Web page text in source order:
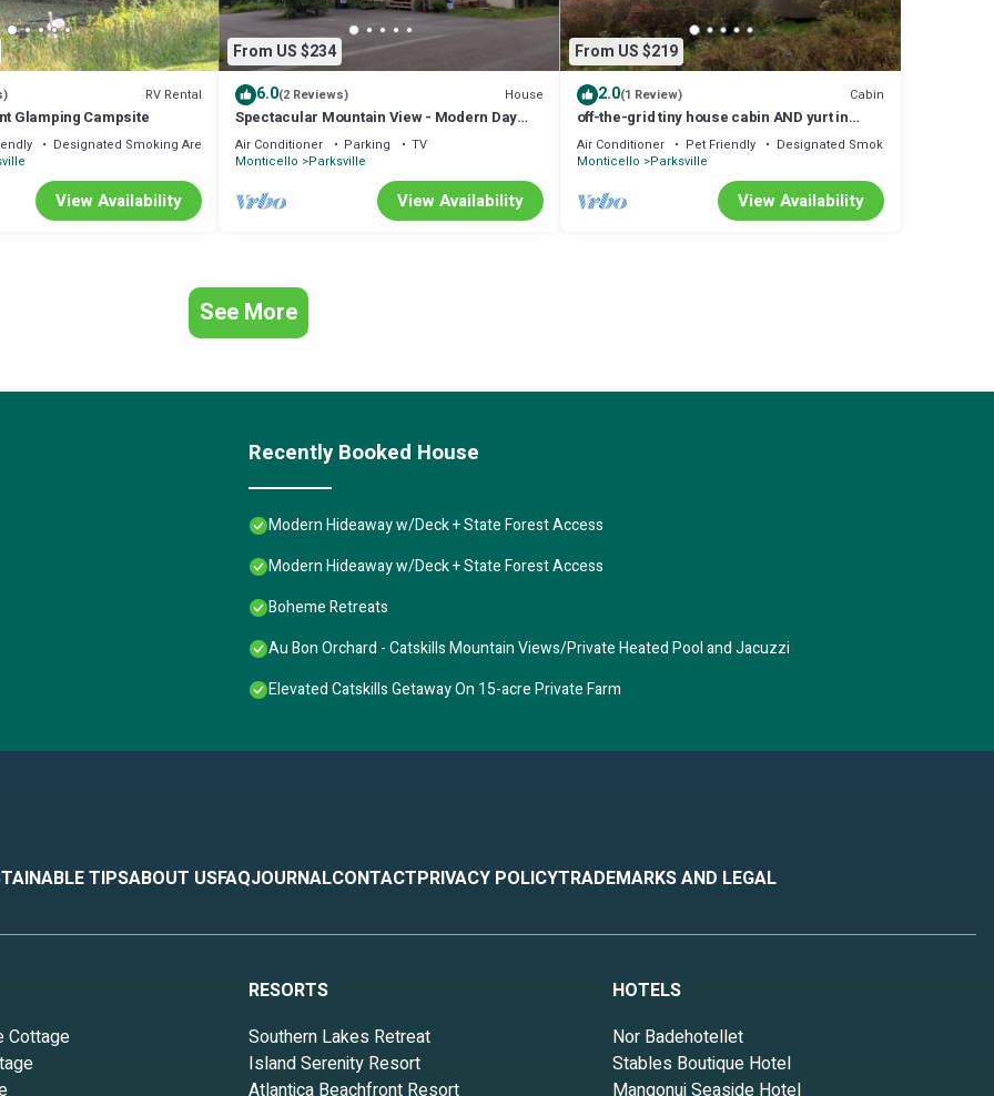
RV Rental
Glamping Campsite
Designated Smoking Area
View Availability
From US $234
6.0(2 Reviews) House
Spectacular Mountain View - Modern Day
Amenities
Air Conditioner Parking
TV
Monticello
Parksville
View Availability
From US $219
2.0(1 Review) Cabin
off-the-grid tiny house cabin AND yurt in
Livingston Manor, NY
Air Conditioner Pet Friendly
Designated Smoking Area
Monticello Parksville
View Availability
See More
Recently Booked House
Modern Hideaway w/Deck + State Forest Access
Modern Hideaway w/Deck + State Forest Access
Boheme Retreats
Au Bon Orchard - Catskills Mountain Views/Private Heated Pool and Jacuzzi
Elevated Catskills Getaway On 15-acre Private Farm
TIPSABOUT USFAQJOURNALCONTACTPRIVACY POLICYTRADEMARKS AND LEGAL
Cottage
RESORTS
Southern Lakes Retreat
Island Serenity Resort
HOTELS
Nor Badehotellet
Stables Boutique Hotel